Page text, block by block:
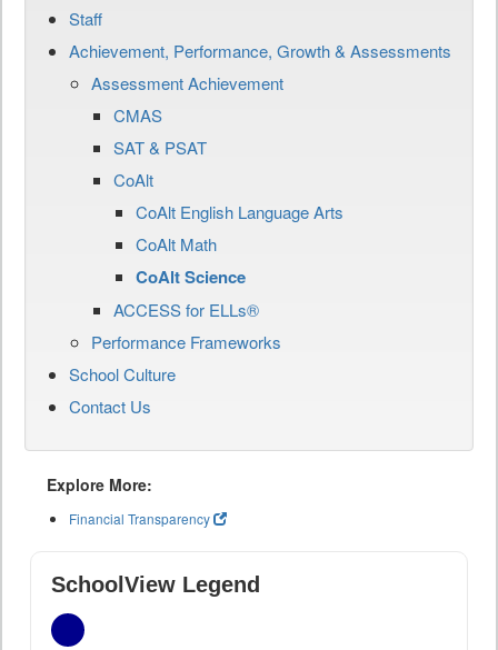
Staff
Achievement, Performance, Growth & Assessments
Assessment Achievement
CMAS
SAT & PSAT
CoAlt
CoAlt English Language Arts
CoAlt Math
CoAlt Science
ACCESS for ELLs®
Performance Frameworks
School Culture
Contact Us
Explore More:
Financial Transparency
SchoolView Legend